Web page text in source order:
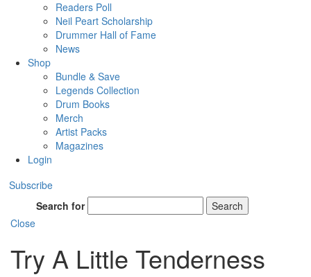
Readers Poll
Neil Peart Scholarship
Drummer Hall of Fame
News
Shop
Bundle & Save
Legends Collection
Drum Books
Merch
Artist Packs
Magazines
Login
Subscribe
Search for
Search
Close
Try A Little Tenderness